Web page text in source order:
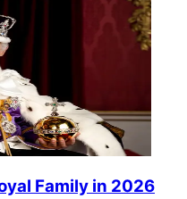
Family in 2026